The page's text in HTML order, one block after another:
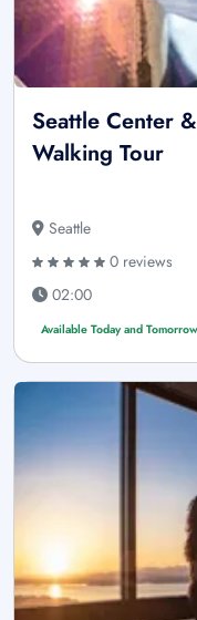
Seattle Center
Walking Tour
Seattle
0 reviews
02:00
Available Today and Tomorrow